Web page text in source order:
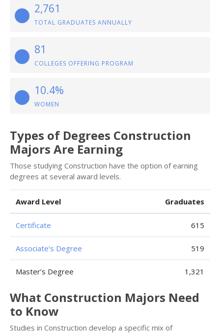
2,761
TOTAL GRADUATES ANNUALLY
81
COLLEGES OFFERING PROGRAM
10.4%
WOMEN
Types of Degrees Construction
Majors Are Earning
Those studying Construction have the option of earning
degrees at several award levels.
Award Level Graduates
Certificate 615
Associate’s Degree 519
Master’s Degree 1,321
What Construction Majors Need
to Know
Studies in Construction develop a specific mix of